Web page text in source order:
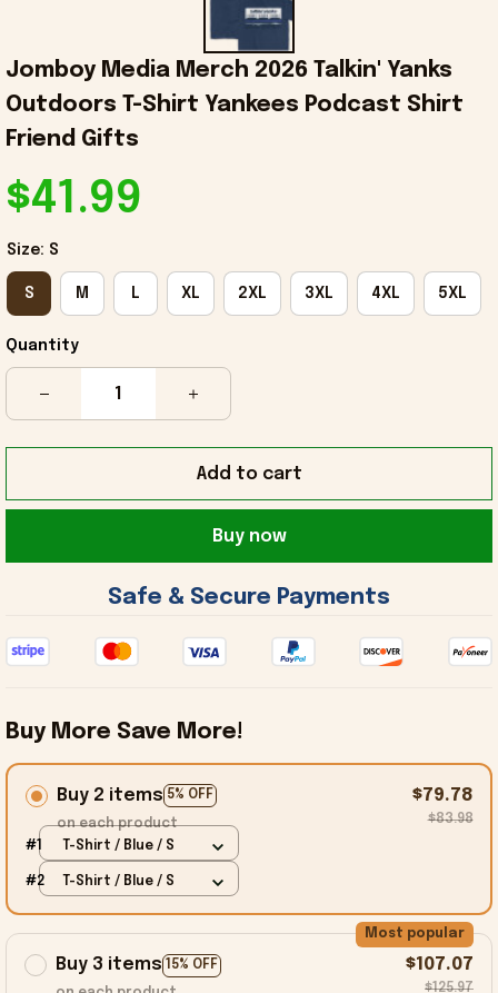
Jomboy Media Merch 2026 Talkin' Yanks
Outdoors T-Shirt Yankees Podcast Shirt
Friend Gifts
$41.99
Size: S
S M L XL 2XL 3XL 4XL 5XL
Quantity
Add to cart
Buy now
Safe & Secure Payments
Buy More Save More!
Buy 2 items 5% OFF
on each product
$79.78
$83.98
#1 T-Shirt / Blue / S
#2 T-Shirt / Blue / S
Buy 3 items 15% OFF
Most popular
$107.07
$125.97